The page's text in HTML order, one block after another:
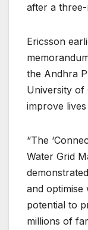
after a
Ericsson
the Andhra
University of
improve
“The
Water Grid
and optimise
potential to
millions of